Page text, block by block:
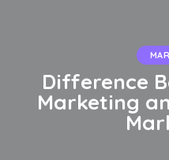
Difference
Marketing